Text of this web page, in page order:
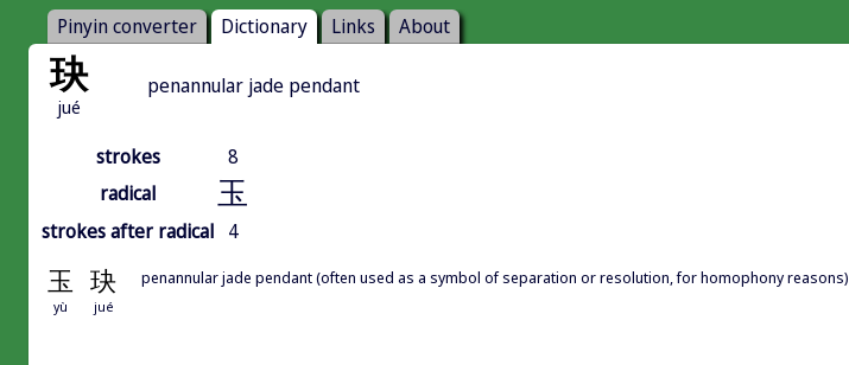
Pinyin converter Dictionary Links About
玦
jué
penannular jade pendant
strokes
8
radical
玉
strokes after radical 4
玉 玦
yù jué
penannular jade pendant (often used as a symbol of separation or resolution, for homophony reasons)